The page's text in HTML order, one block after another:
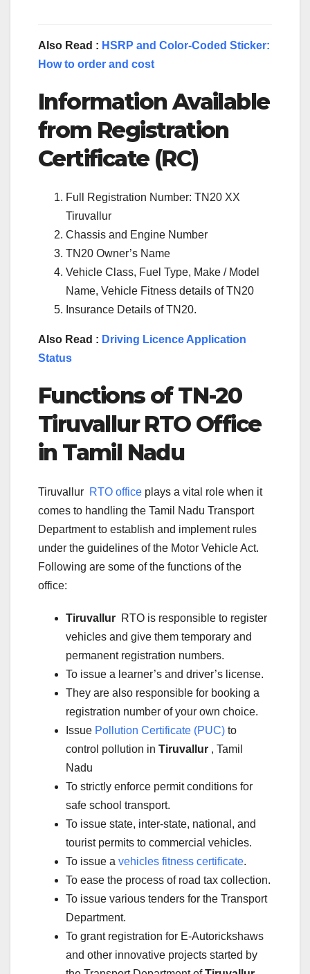
Also Read : HSRP and Color-Coded Sticker:
How to order and cost
Information Available
from Registration
Certificate (RC)
Full Registration Number: TN20 XX
Tiruvallur
Chassis and Engine Number
TN20 Owner’s Name
Vehicle Class, Fuel Type, Make / Model
Name, Vehicle Fitness details of TN20
Insurance Details of TN20.
Also Read : Driving Licence Application
Status
Functions of TN-20
TiruvallurRTO Office
in Tamil Nadu
Tiruvallur RTO office plays a vital role when it
comes to handling the Tamil Nadu Transport
Department to establish and implement rules
under the guidelines of the Motor Vehicle Act.
Following are some of the functions of the
office:
Tiruvallur RTO is responsible to register
vehicles and give them temporary and
permanent registration numbers.
To issue a learner’s and driver’s license.
They are also responsible for booking a
registration number of your own choice.
Issue Pollution Certificate (PUC) to
control pollution in Tiruvallur , Tamil
Nadu
To strictly enforce permit conditions for
safe school transport.
To issue state, inter-state, national, and
tourist permits to commercial vehicles.
To issue a vehicles fitness certificate.
To ease the process of road tax collection.
To issue various tenders for the Transport
Department.
To grant registration for E-Autorickshaws
and other innovative projects started by